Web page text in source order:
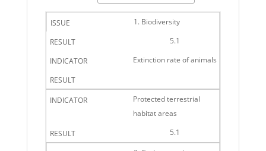
1. Biodiversity
5.1
Extinction rate of animals
Protected terrestrial
habitat areas
5.1